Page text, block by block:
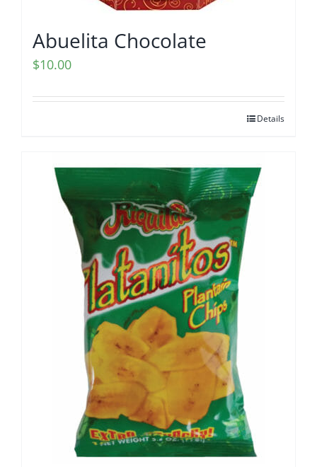
Abuelita Chocolate
$10.00
Details